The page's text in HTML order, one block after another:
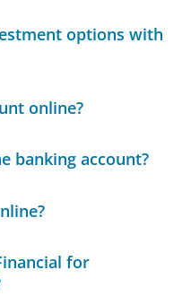
options with
online?
banking account?
for